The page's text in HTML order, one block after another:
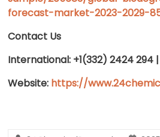
forecast-market-2023-2029-
Contact Us
International: +1(332) 2424 294 |
Website: https://